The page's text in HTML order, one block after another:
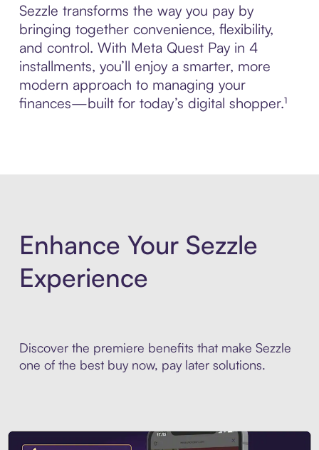
Sezzle transforms the way you pay by
bringing together convenience, flexibility,
and control. With Meta Quest Pay in 4
installments, you’ll enjoy a smarter, more
modern approach to managing your
finances—built for today’s digital shopper.¹
Enhance Your Sezzle
Experience
Discover the premiere benefits that make Sezzle
one of the best buy now, pay later solutions.